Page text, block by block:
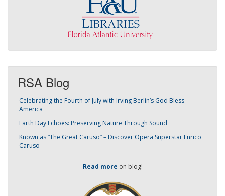
RSA Blog
Celebrating the Fourth of July with Irving Berlin’s God Bless
America
Earth Day Echoes: Preserving Nature Through Sound
Known as “The Great Caruso” – Discover Opera Superstar Enrico
Caruso
Read more on blog!